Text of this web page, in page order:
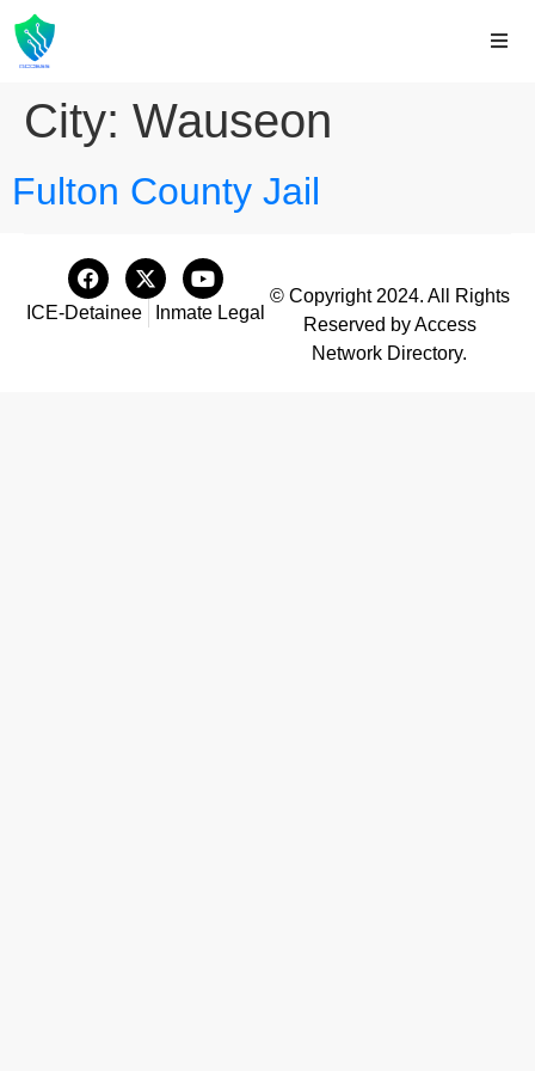
City: Wauseon
Fulton County Jail
ICE-Detainee Inmate Legal
© Copyright 2024. All Rights
Reserved by Access
Network Directory.